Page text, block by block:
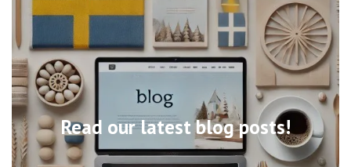
Read our latest blog posts!